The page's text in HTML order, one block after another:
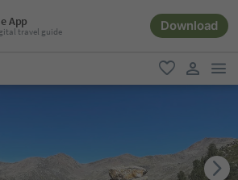
App
travel guide Download
favorite
user link